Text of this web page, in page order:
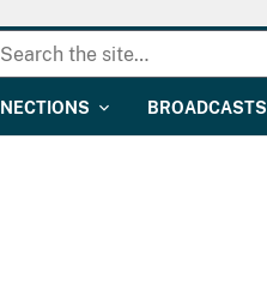
BROADCASTS